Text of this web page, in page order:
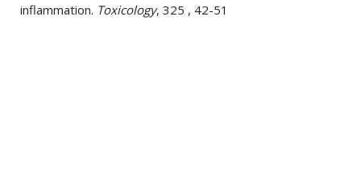
inflammation. Toxicology, 325 , 42-51